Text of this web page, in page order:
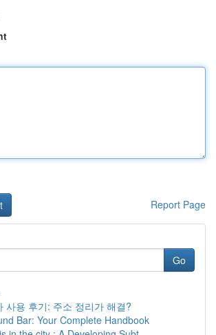
Report Page
Go
사용 후기: 주소 정리가 해결?
Bar: Your Complete Handbook